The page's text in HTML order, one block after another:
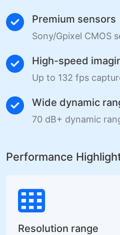
Premium sensors
Sony/Gpixel CMOS
High-speed
Up to 132 fps
Wide dynamic
70 dB+ dynamic
Performance
Resolution range